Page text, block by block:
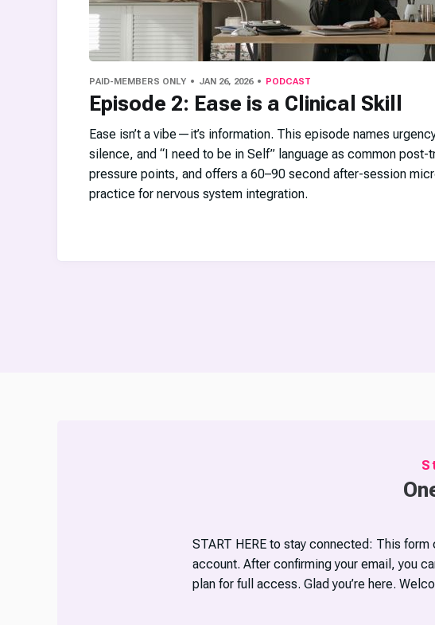
PAID-MEMBERS ONLY JAN 26, 2026 PODCAST
Episode 2: Ease is a Clinical Skill
Ease isn’t a vibe—it’s information. This episode names
silence, and “I need to be in Self” language as common post-
pressure points, and offers a 60–90 second after-session
practice for nervous system integration.
START HERE to stay connected: This
account. After confirming your email, you
plan for full access. Glad you’re here.